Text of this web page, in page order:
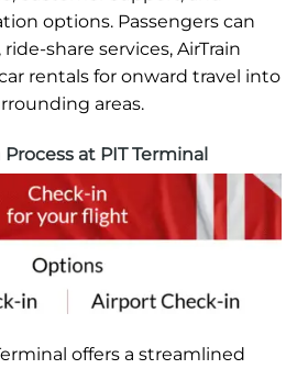
options. Passengers can
share services, AirTrain
rentals for onward travel into
areas.
at PIT Terminal
offers a streamlined